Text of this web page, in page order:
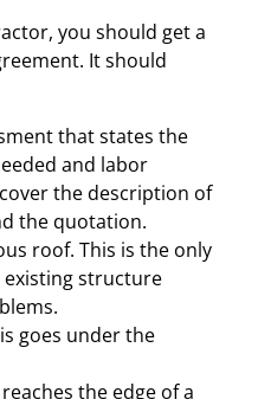
you should get a
It should
that states the
and labor
the description of
the quotation.
roof. This is the only
existing structure
goes under the
the edge of a